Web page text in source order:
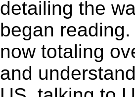
detailing the
began
now totaling
and